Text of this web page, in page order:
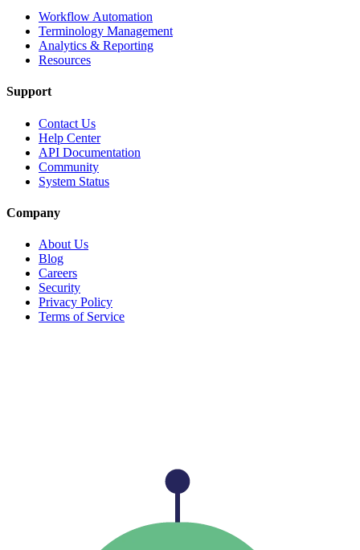
Workflow Automation
Terminology Management
Analytics & Reporting
Resources
Support
Contact Us
Help Center
API Documentation
Community
System Status
Company
About Us
Blog
Careers
Security
Privacy Policy
Terms of Service